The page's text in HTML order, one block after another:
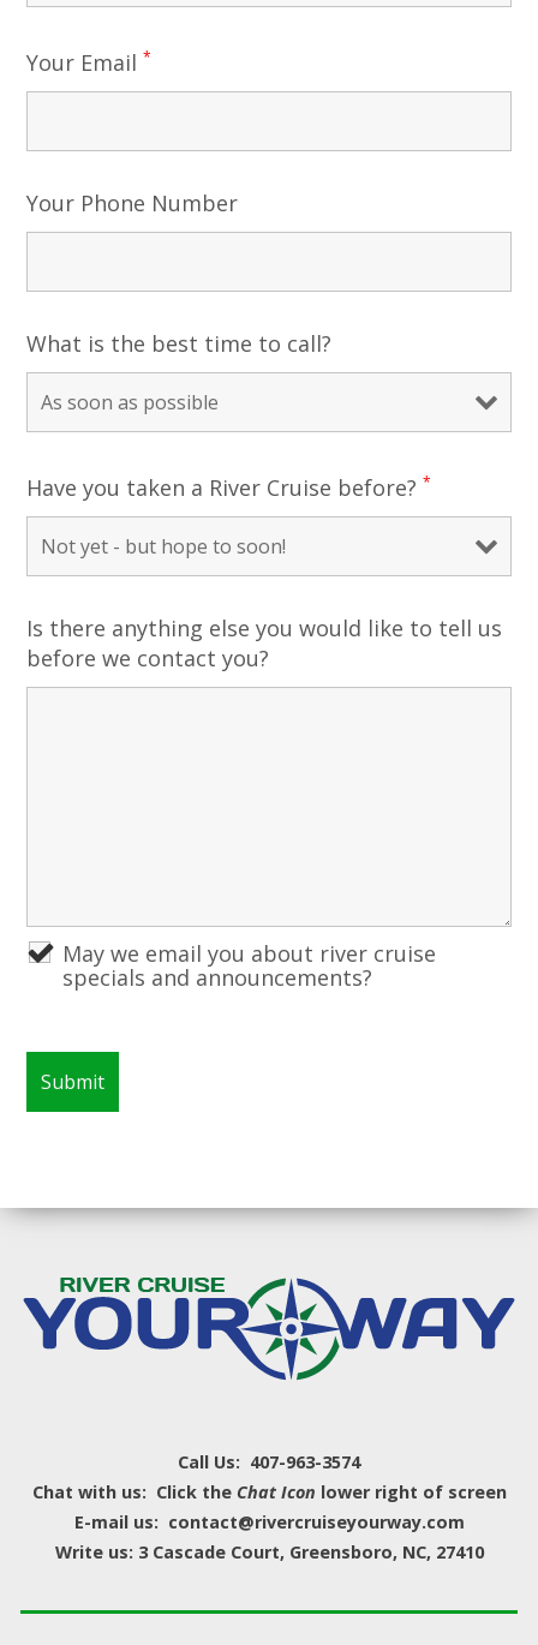
Your Email *
Your Phone Number
What is the best time to call?
Have you taken a River Cruise before? *
Is there anything else you would like to tell us
before we contact you?
May we email you about river cruise
specials and announcements?
Call Us: 407-963-3574
Chat with us: Click the Chat Icon lower right of screen
E-mail us: contact@rivercruiseyourway.com
Write us: 3 Cascade Court, Greensboro, NC, 27410